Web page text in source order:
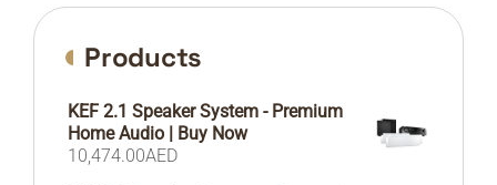
Products
KEF 2.1 Speaker System - Premium
Home Audio | Buy Now
10,474.00AED